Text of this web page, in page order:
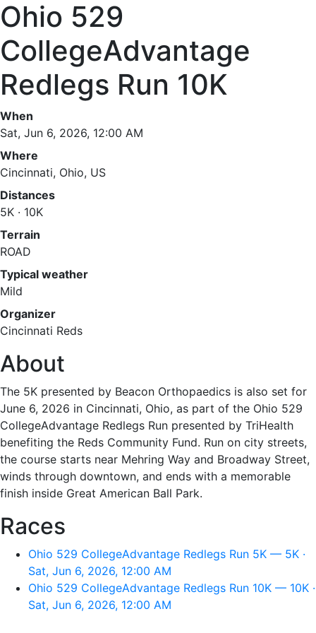
Ohio 529
CollegeAdvantage
Redlegs Run 10K
When
Sat, Jun 6, 2026, 12:00 AM
Where
Cincinnati, Ohio, US
Distances
5K · 10K
Terrain
ROAD
Typical weather
Mild
Organizer
Cincinnati Reds
About
The 5K presented by Beacon Orthopaedics is also set for
June 6, 2026 in Cincinnati, Ohio, as part of the Ohio 529
CollegeAdvantage Redlegs Run presented by TriHealth
benefiting the Reds Community Fund. Run on city streets,
the course starts near Mehring Way and Broadway Street,
winds through downtown, and ends with a memorable
finish inside Great American Ball Park.
Races
Ohio 529 CollegeAdvantage Redlegs Run 5K — 5K ·
Sat, Jun 6, 2026, 12:00 AM
Ohio 529 CollegeAdvantage Redlegs Run 10K — 10K ·
Sat, Jun 6, 2026, 12:00 AM